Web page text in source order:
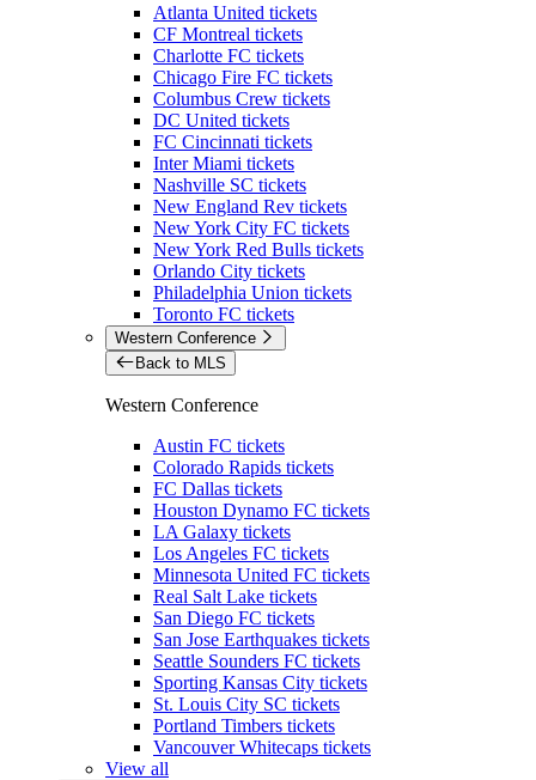
Atlanta United tickets
CF Montreal tickets
Charlotte FC tickets
Chicago Fire FC tickets
Columbus Crew tickets
DC United tickets
FC Cincinnati tickets
Inter Miami tickets
Nashville SC tickets
New England Rev tickets
New York City FC tickets
New York Red Bulls tickets
Orlando City tickets
Philadelphia Union tickets
Toronto FC tickets
Western Conference
Back to MLS
Western Conference
Austin FC tickets
Colorado Rapids tickets
FC Dallas tickets
Houston Dynamo FC tickets
LA Galaxy tickets
Los Angeles FC tickets
Minnesota United FC tickets
Real Salt Lake tickets
San Diego FC tickets
San Jose Earthquakes tickets
Seattle Sounders FC tickets
Sporting Kansas City tickets
St. Louis City SC tickets
Portland Timbers tickets
Vancouver Whitecaps tickets
View all